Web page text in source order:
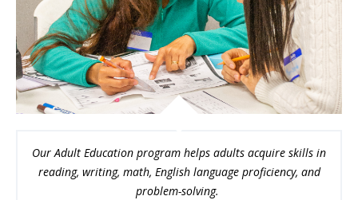
Our Adult Education program helps adults acquire skills in
reading, writing, math, English language proficiency, and
problem-solving.